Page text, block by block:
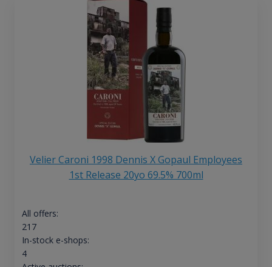
Velier Caroni 1998 Dennis X Gopaul Employees
1st Release 20yo 69.5% 700ml
All offers:
217
In-stock e-shops:
4